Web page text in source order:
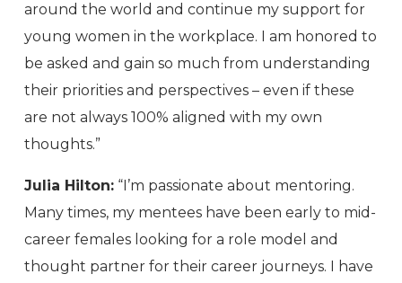
around the world and continue my support for
young women in the workplace. I am honored to
be asked and gain so much from understanding
their priorities and perspectives – even if these
are not always 100% aligned with my own
thoughts.”
Julia Hilton: “I’m passionate about mentoring.
Many times, my mentees have been early to mid-
career females looking for a role model and
thought partner for their career journeys. I have